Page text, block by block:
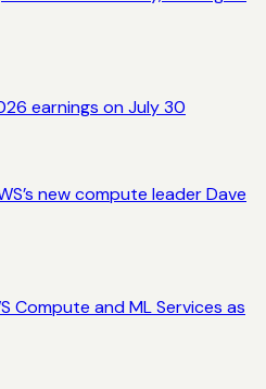
earnings on July 30
new compute leader Dave
Compute and ML Services as